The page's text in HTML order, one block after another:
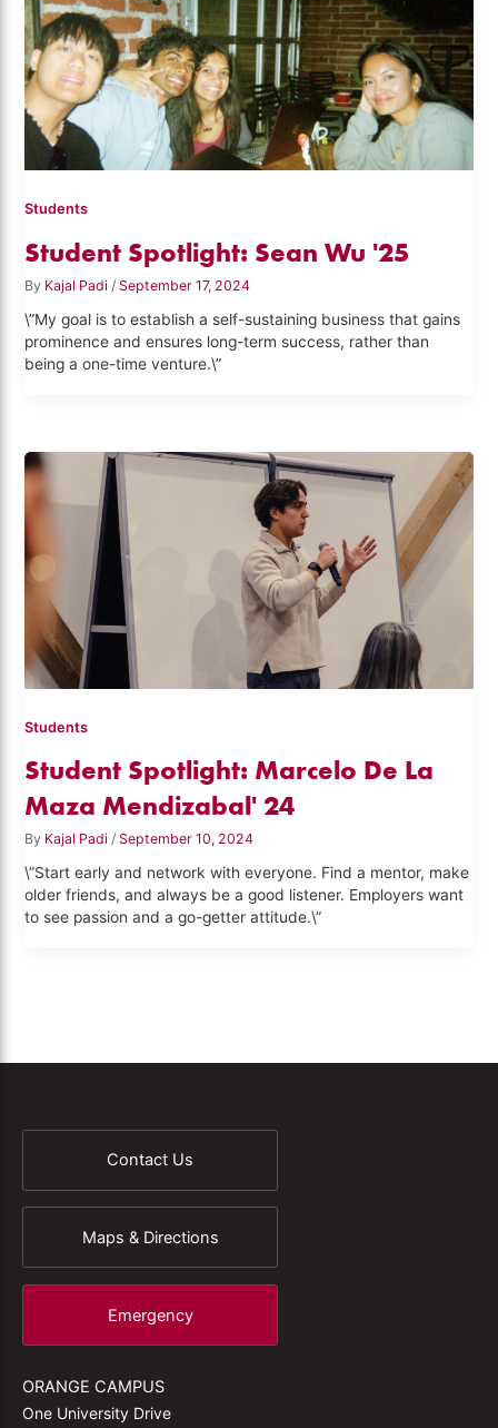
Students
Student Spotlight: Sean Wu '25
By Kajal Padi / September 17, 2024
\”My goal is to establish a self-sustaining business that gains
prominence and ensures long-term success, rather than
being a one-time venture.\”
Students
Student Spotlight: Marcelo De La
Maza Mendizabal' 24
By Kajal Padi/ September 10, 2024
\”Start early and network with everyone. Find a mentor, make
older friends, and always be a good listener. Employers want
to see passion and a go-getter attitude.\”
Contact Us
Maps & Directions
Emergency
ORANGE CAMPUS
One University Drive